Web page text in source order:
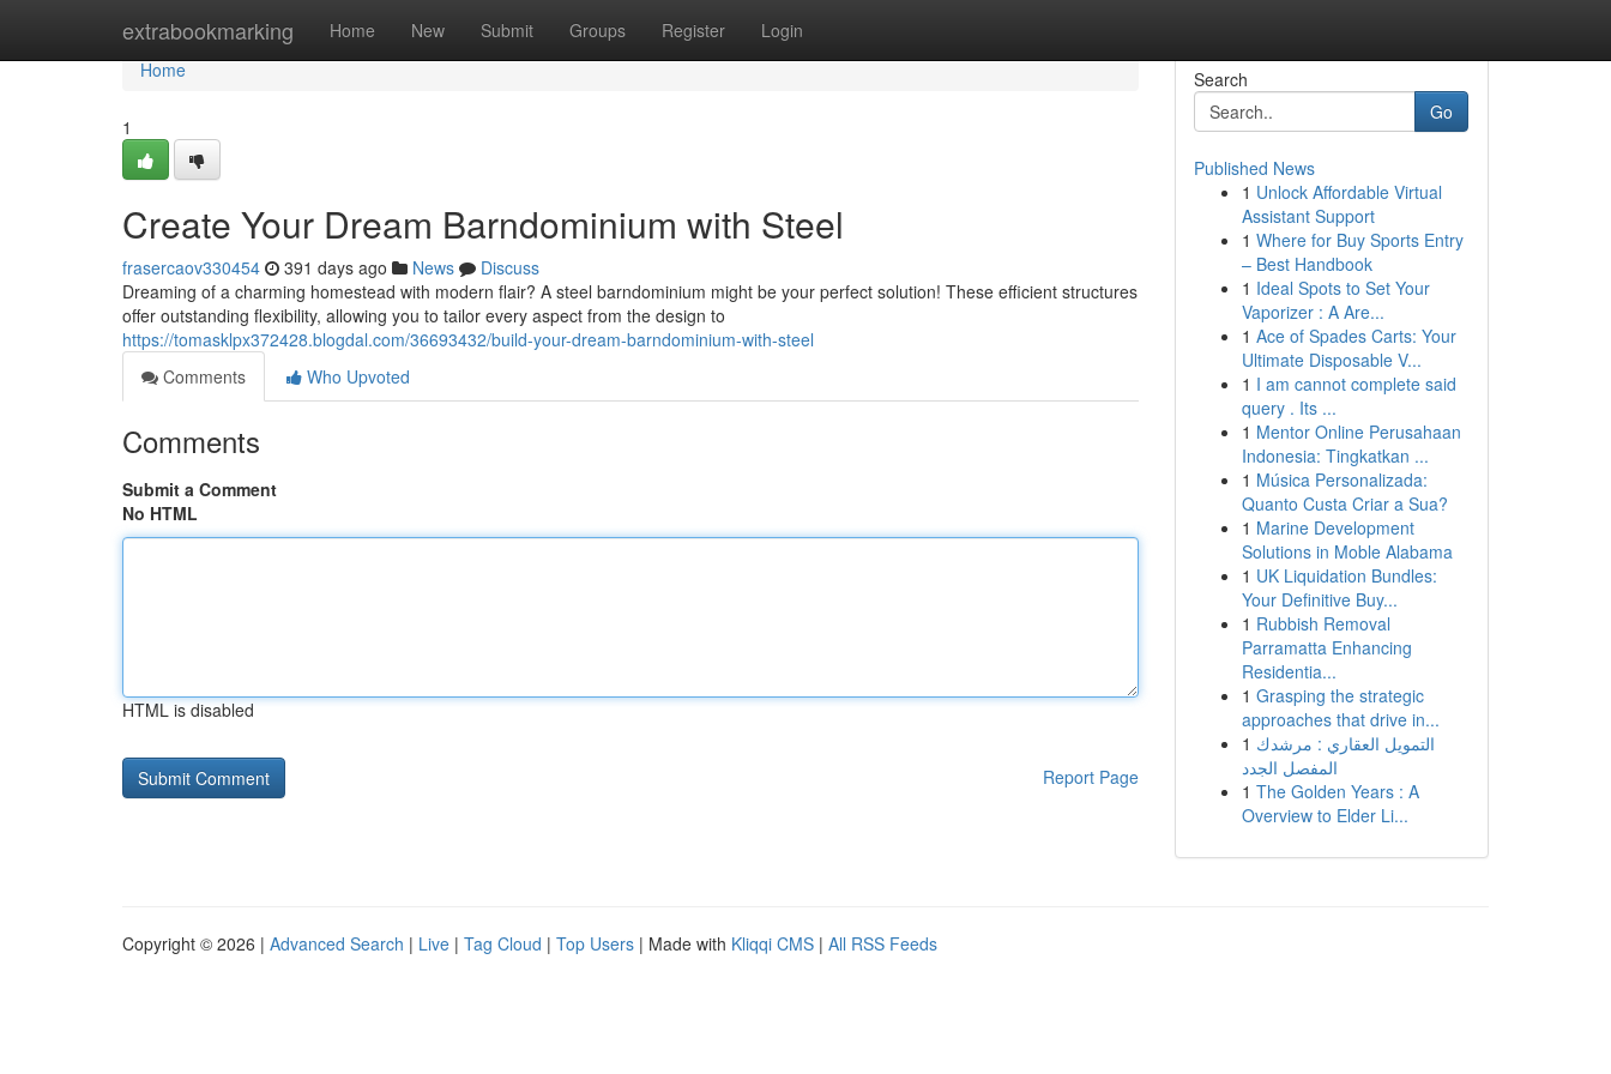
extrabookmarking Home New Submit Groups Register Login
Home
Home
1
Create Your Dream Barndominium with Steel
frasercaov330454 391 days ago News
Discuss
Dreaming of a charming homestead with modern flair? A steel barndominium might be your perfect solution! These efficient structures
offer outstanding flexibility, allowing you to tailor every aspect from the design to
https://tomasklpx372428.blogdal.com/36693432/build-your-dream-barndominium-with-steel
Comments
Who Upvoted
Comments
Submit a Comment
No HTML
HTML is disabled
Report Page
Search
Go
Published News
1 Unlock Affordable Virtual
Assistant Support
1 Where for Buy Sports Entry
– Best Handbook
1 Ideal Spots to Set Your
Vaporizer : A Are...
1 Ace of Spades Carts: Your
Ultimate Disposable V...
1 I am cannot complete said
query . Its ...
1 Mentor Online Perusahaan
Indonesia: Tingkatkan ...
1 Música Personalizada:
Quanto Custa Criar a Sua?
1 Marine Development
Solutions in Moble Alabama
1 UK Liquidation Bundles:
Your Definitive Buy...
1 Rubbish Removal
Parramatta Enhancing
Residentia...
1 Grasping the strategic
approaches that drive in...
1 التمويل العقاري : مرشدك
المفصل الجدد
1 The Golden Years : A
Overview to Elder Li...
Copyright © 2026 | Advanced Search | Live | Tag Cloud | Top Users | Made with Kliqqi CMS | All RSS Feeds